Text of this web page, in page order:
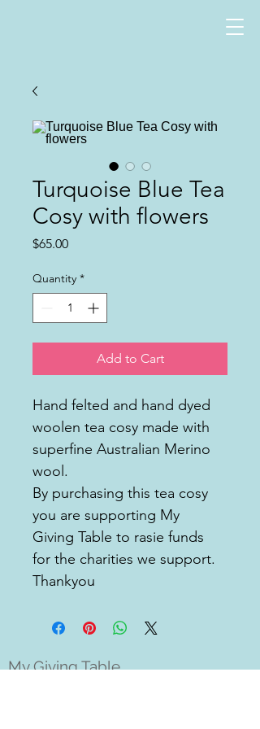
Turquoise Blue Tea
Cosy with flowers
$65.00Price
Quantity *
Add to Cart
Hand felted and hand dyed
woolen tea cosy made with
superfine Australian Merino
wool.
By purchasing this tea cosy
you are supporting My
Giving Table to rasie funds
for the charities we support.
Thankyou
My Giving Table